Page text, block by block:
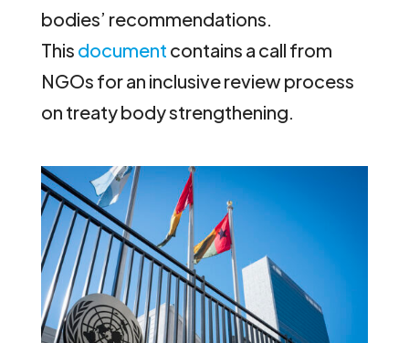
bodies’ recommendations.
This document contains a call from
NGOs for an inclusive review process
on treaty body strengthening.